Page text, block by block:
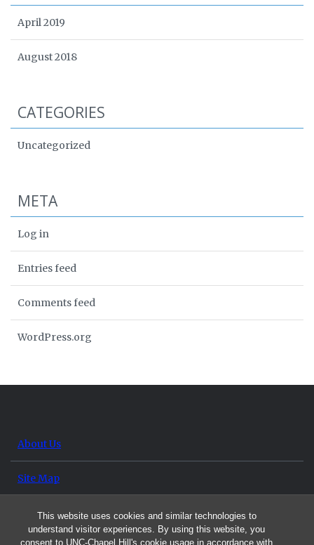
This website uses cookies and similar technologies to
understand visitor experiences. By using this website, you
consent to UNC-Chapel Hill's cookie usage in accordance with
April 2019
August 2018
CATEGORIES
Uncategorized
META
Log in
Entries feed
Comments feed
WordPress.org
About Us
Site Map
Contact Us